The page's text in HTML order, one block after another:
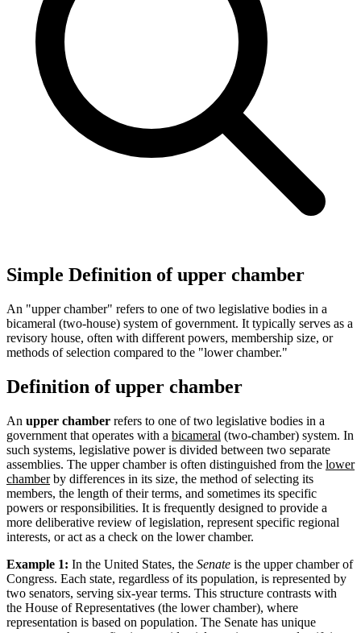
Simple Definition of upper chamber
An "upper chamber" refers to one of two legislative bodies in a
bicameral (two-house) system of government. It typically serves as a
revisory house, often with different powers, membership size, or
methods of selection compared to the "lower chamber."
Definition of upper chamber
An upper chamber refers to one of two legislative bodies in a
government that operates with a bicameral (two-chamber) system. In
such systems, legislative power is divided between two separate
assemblies. The upper chamber is often distinguished from the lower
chamberby differences in its size, the method of selecting its
members, the length of their terms, and sometimes its specific
powers or responsibilities. It is frequently designed to provide a
more deliberative review of legislation, represent specific regional
interests, or act as a check on the lower chamber.
Example 1: In the United States, the Senate is the upper chamber of
Congress. Each state, regardless of its population, is represented by
two senators, serving six-year terms. This structure contrasts with
the House of Representatives (the lower chamber), where
representation is based on population. The Senate has unique